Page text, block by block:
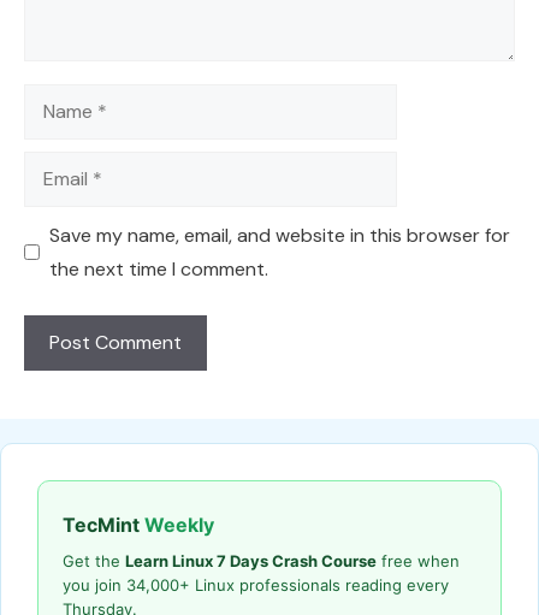
Name
Email
Save my name, email, and website in this browser for
the next time I comment.
TecMint Weekly
Get the Learn Linux 7 Days Crash Course free when
you join 34,000+ Linux professionals reading every
Thursday.